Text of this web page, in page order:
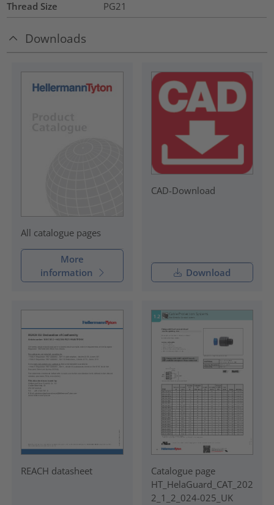
Thread Size PG21
Downloads
All catalogue pages
More
information
CAD-Download
Download
REACH datasheet
Catalogue page
HT_HelaGuard_CAT_202
2_1_2_024-025_UK